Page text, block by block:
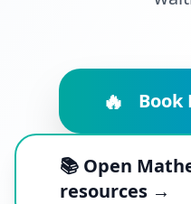
🔥 Book
📚 Open
resources →